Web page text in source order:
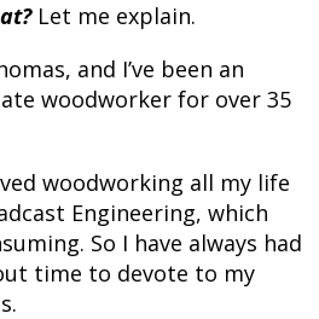
Let me explain.
and I’ve been an
woodworker for over 35
woodworking all my life
Engineering, which
So I have always had
time to devote to my